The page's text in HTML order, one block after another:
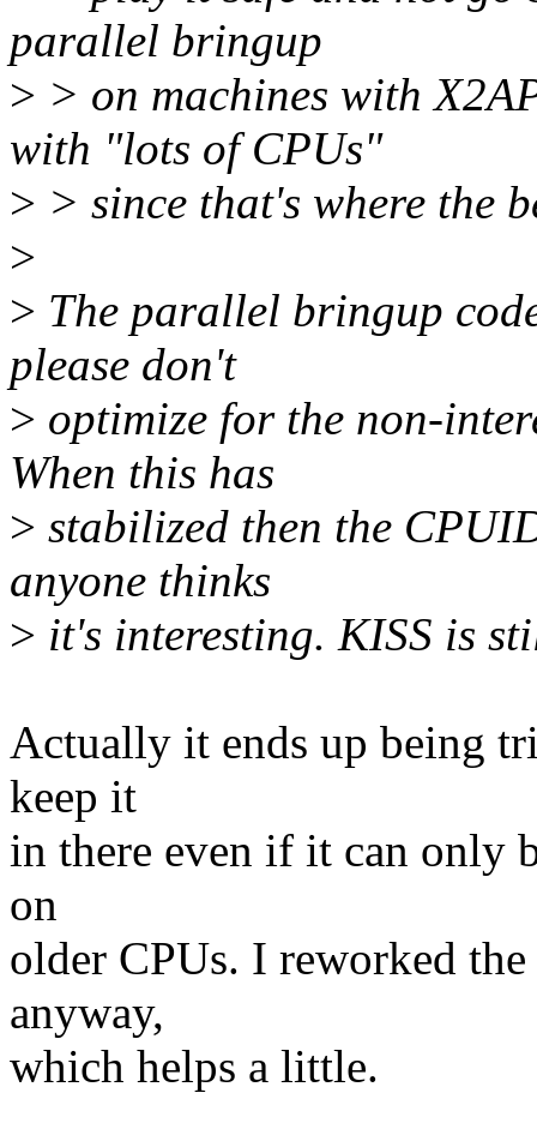
parallel bringup
> > on machines with
with "lots of CPUs"
> > since that's where the
>
> The parallel bringup
please don't
> optimize for the non-
When this has
> stabilized then the
anyone thinks
> it's interesting. KISS is
Actually it ends up being
keep it
in there even if it can only
on
older CPUs. I reworked
anyway,
which helps a little.